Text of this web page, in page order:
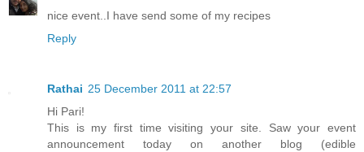
nice event..I have send some of my recipes
Reply
Rathai 25 December 2011 at 22:57
Hi Pari!
This is my first time visiting your site. Saw your event
announcement today on another blog (edible